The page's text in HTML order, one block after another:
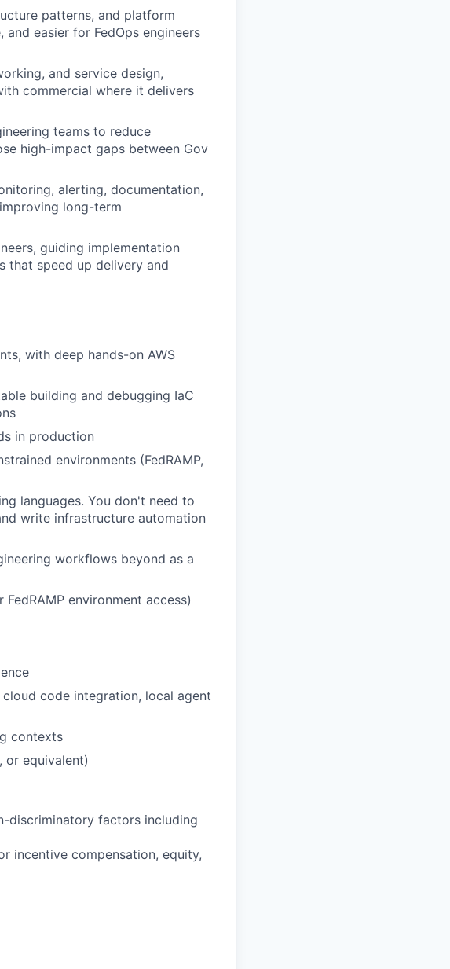
patterns, and platform
easier for FedOps engineers
and service design,
commercial where it delivers
teams to reduce
high-impact gaps between Gov
alerting, documentation,
long-term
guiding implementation
that speed up delivery and
with deep hands-on AWS
building and debugging IaC
in production
environments (FedRAMP,
languages. You don't need to
write infrastructure automation
workflows beyond as a
environment access)
code integration, local agent
contexts
or equivalent)
discriminatory factors including
incentive compensation, equity,